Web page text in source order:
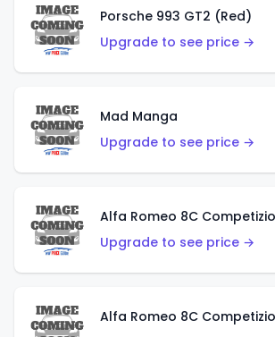
Porsche 993 GT2 (Red)
Upgrade to see price →
Mad Manga
Upgrade to see price →
Alfa Romeo 8C
Upgrade to see price →